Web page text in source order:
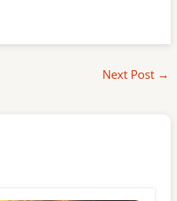
Next Post →